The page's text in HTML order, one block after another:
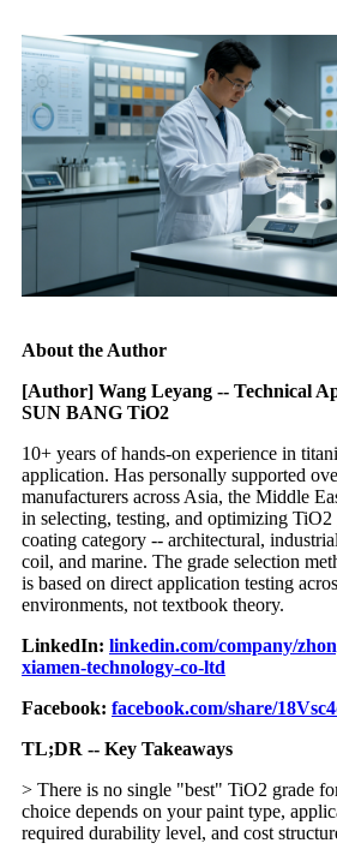
About the Author
[Author] Wang Leyang -- Technical
SUN BANG TiO2
10+ years of hands-on experience in
application. Has personally supported
manufacturers across Asia, the Middle
in selecting, testing, and optimizing
coating category -- architectural,
coil, and marine. The grade selection
is based on direct application testing
environments, not textbook theory.
LinkedIn: linkedin.com/company/
xiamen-technology-co-ltd
Facebook: facebook.com/share/
TL;DR -- Key Takeaways
> There is no single "best" TiO2 grade
choice depends on your paint type,
required durability level, and cost